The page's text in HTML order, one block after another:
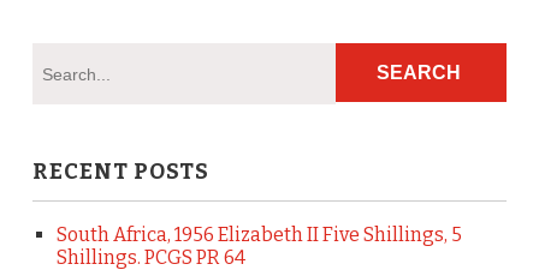
RECENT POSTS
South Africa, 1956 Elizabeth II Five Shillings, 5
Shillings. PCGS PR 64